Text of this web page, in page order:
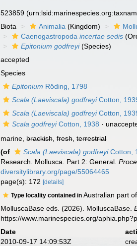
523859
Biota Animalia (Kingdom)
Caenogastropodaincertae sedis
Epitonium godfreyi(Species)
accepted
Species
Epitonium Röding, 1798
Scala (Laeviscala) godfreyiCotton,
Scala (Laeviscala) godfreyiCotton,
Scala godfreyiCotton, 1938 ·
marine,brackish,fresh,terrestrial
(of Scala (Laeviscala) godfreyiCotton,
Research. Mollusca. Part 2: General.
diversitylibrary.org/page/55064465
page(s): 172[details]
Type locality contained inAustralian part
MolluscaBase eds. (2026). MolluscaBase.
https://www.marinespecies.org/
Date
2010-09-17 14:09:53Z